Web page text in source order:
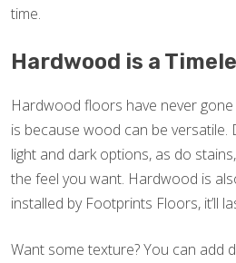
time.
Hardwood is a
Hardwood floors have never
is because wood can be
light and dark options, as do
the feel you want. Hardwood is
installed by Footprints Floors, it’ll
Want some texture? You can add